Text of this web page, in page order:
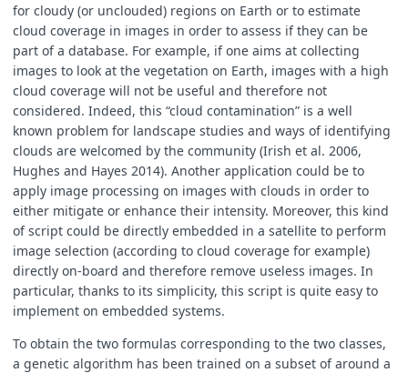
if (output_first(B04_16,B07_16, B01_16 ) < output_second
{
return( no_cloud);
}
else
{
return(cloud);
}
for cloudy (or unclouded) regions on Earth or to estimate
cloud coverage in images in order to assess if they can be
part of a database. For example, if one aims at collecting
images to look at the vegetation on Earth, images with a high
cloud coverage will not be useful and therefore not
considered. Indeed, this “cloud contamination” is a well
known problem for landscape studies and ways of identifying
clouds are welcomed by the community (Irish et al. 2006,
Hughes and Hayes 2014). Another application could be to
apply image processing on images with clouds in order to
either mitigate or enhance their intensity. Moreover, this kind
of script could be directly embedded in a satellite to perform
image selection (according to cloud coverage for example)
directly on-board and therefore remove useless images. In
particular, thanks to its simplicity, this script is quite easy to
implement on embedded systems.
To obtain the two formulas corresponding to the two classes,
a genetic algorithm has been trained on a subset of around a